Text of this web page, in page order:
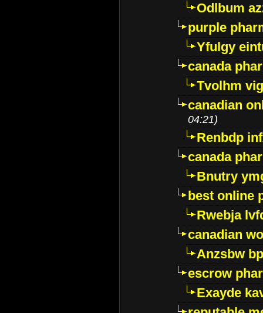
Odlbum
purple
Yfulgy
canada
Tvolhm
canadian
04:21)
Renbdp
canada
Bnutry
best online
Rwebja
canadian
Anzsbw
escrow
Exayde